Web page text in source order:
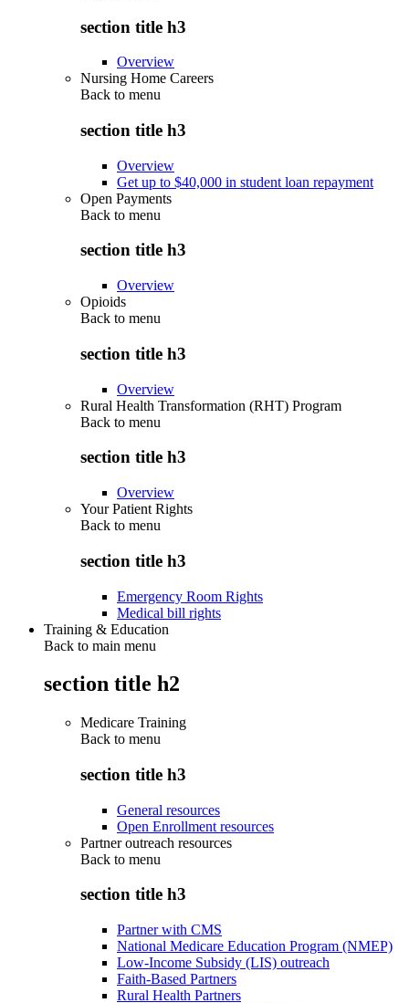
section title h3
Overview
Nursing Home Careers
Back to menu
section title h3
Overview
Get up to $40,000 in student loan repayment
Open Payments
Back to menu
section title h3
Overview
Opioids
Back to menu
section title h3
Overview
Rural Health Transformation (RHT) Program
Back to menu
section title h3
Overview
Your Patient Rights
Back to menu
section title h3
Emergency Room Rights
Medical bill rights
Training & Education
Back to main menu
section title h2
Medicare Training
Back to menu
section title h3
General resources
Open Enrollment resources
Partner outreach resources
Back to menu
section title h3
Partner with CMS
National Medicare Education Program (NMEP)
Low-Income Subsidy (LIS) outreach
Faith-Based Partners
Rural Health Partners